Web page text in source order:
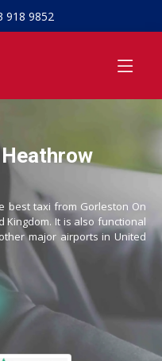
918 9852
best taxi from Gorleston On
Kingdom. It is also functional
major airports in United